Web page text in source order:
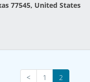
77545, United States
< 1 2